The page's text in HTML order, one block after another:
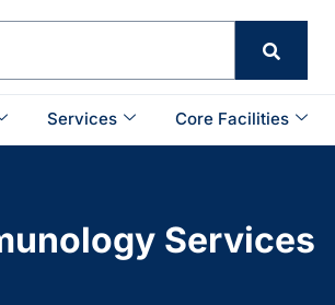
Services Core Facilities
Services